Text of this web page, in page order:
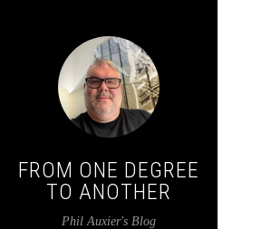
FROM ONE DEGREE
TO ANOTHER
Phil Auxier's Blog